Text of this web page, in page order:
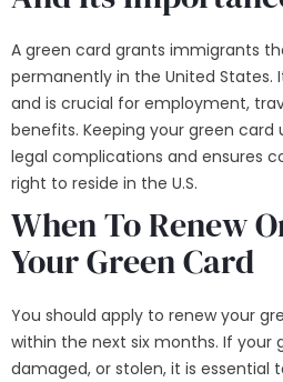
A green card grants immigrants
permanently in the United States.
and is crucial for employment,
benefits. Keeping your green
legal complications and ensures
right to reside in the U.S.
When To Renew
Your Green Card
You should apply to renew your
within the next six months. If your
damaged, or stolen, it is essential